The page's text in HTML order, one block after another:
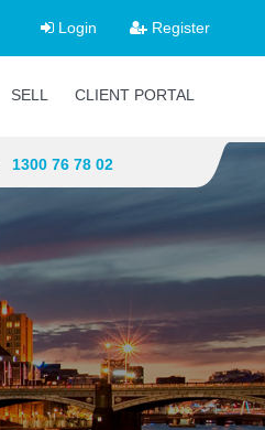
Login Register
SELL CLIENT PORTAL
1300 76 78 02